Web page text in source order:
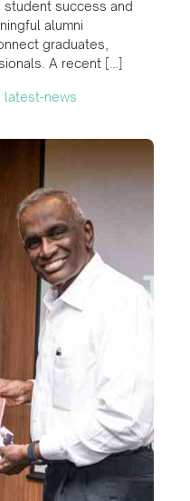
success and
alumni
graduates,
A recent […]
latest-news